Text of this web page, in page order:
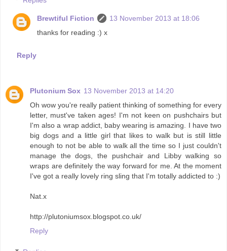
Brewtiful Fiction
13 November 2013 at 18:06
thanks for reading :) x
Reply
Plutonium Sox 13 November 2013 at 14:20
Oh wow you're really patient thinking of something for every
letter, must've taken ages! I'm not keen on pushchairs but
I'm also a wrap addict, baby wearing is amazing. I have two
big dogs and a little girl that likes to walk but is still little
enough to not be able to walk all the time so I just couldn't
manage the dogs, the pushchair and Libby walking so
wraps are definitely the way forward for me. At the moment
I've got a really lovely ring sling that I'm totally addicted to :)
Nat.x
http://plutoniumsox.blogspot.co.uk/
Reply